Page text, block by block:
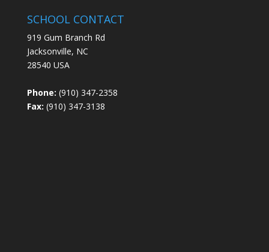
SCHOOL CONTACT
919 Gum Branch Rd
Jacksonville, NC
28540 USA
Phone: (910) 347-2358
Fax: (910) 347-3138